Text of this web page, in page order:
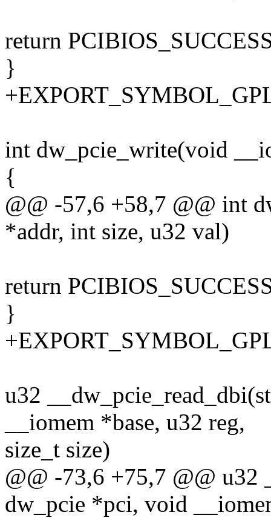
return
}
int dw_pcie_write(void
{
@@ -57,6 +58,7 @@ int
*addr, int size, u32 val)
return
}
u32
__iomem *base, u32 reg,
size_t size)
@@ -73,6 +75,7 @@ u32
dw_pcie *pci, void